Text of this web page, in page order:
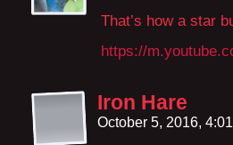
That’s how a star
https://
Iron Hare
October 5, 2016,